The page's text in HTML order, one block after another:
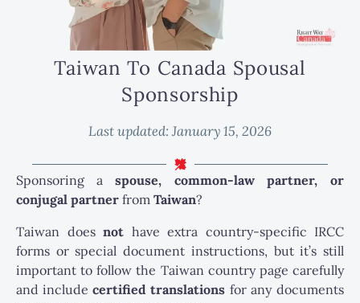
Taiwan To Canada Spousal
Sponsorship
Last updated: January 15, 2026
Sponsoring a spouse, common-law partner, or
conjugal partner from Taiwan?
Taiwan does not have extra country-specific IRCC
forms or special document instructions, but it’s still
important to follow the Taiwan country page carefully
and include certified translations for any documents